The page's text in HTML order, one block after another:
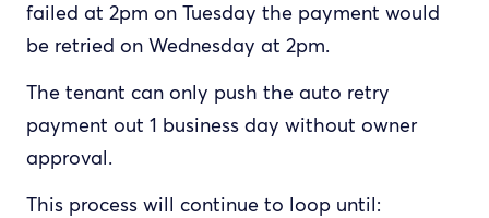
INSPECTORS
failed at 2pm on Tuesday the payment would
be retried on Wednesday at 2pm.
The tenant can only push the auto retry
payment out 1 business day without owner
approval.
This process will continue to loop until: